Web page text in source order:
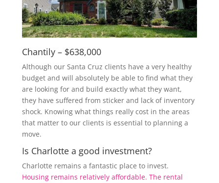
Chantily – $638,000
Although our Santa Cruz clients have a very healthy
budget and will absolutely be able to find what they
are looking for and build exactly what they want,
they have suffered from sticker and lack of inventory
shock. Knowing what things really cost in the areas
that matter to our clients is essential to planning a
move.
Is Charlotte a good investment?
Charlotte remains a fantastic place to invest.
Housing remains relatively affordable. The rental